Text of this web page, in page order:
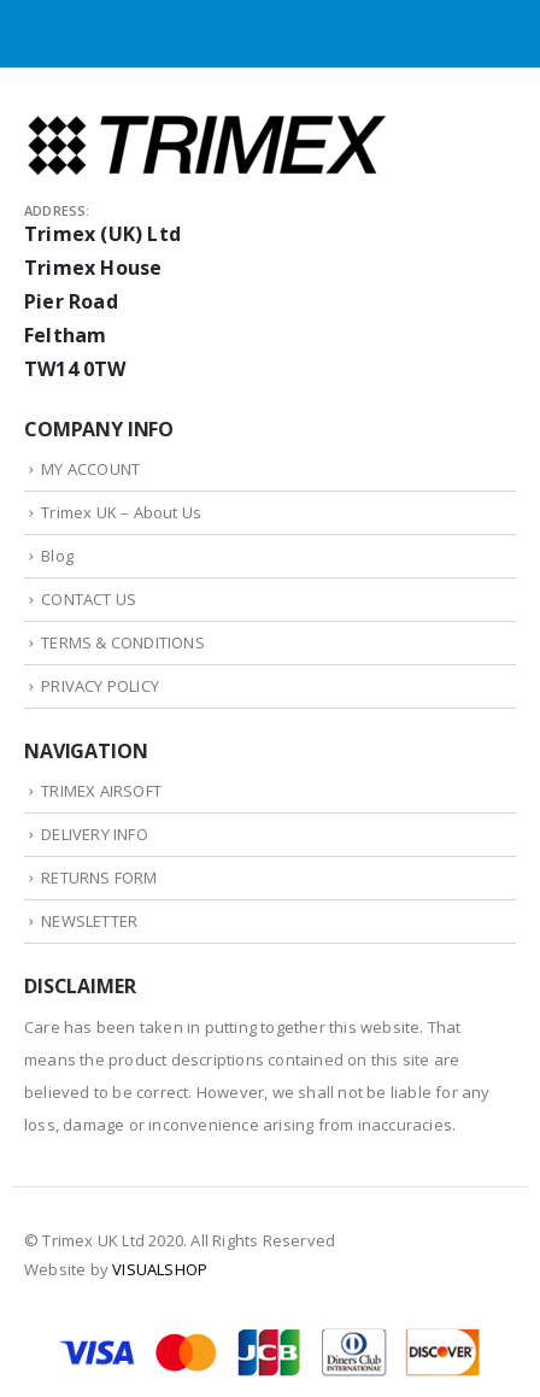
ADDRESS:
Trimex (UK) Ltd
Trimex House
Pier Road
Feltham
TW14 0TW
COMPANY INFO
MY ACCOUNT
Trimex UK – About Us
Blog
CONTACT US
TERMS & CONDITIONS
PRIVACY POLICY
NAVIGATION
TRIMEX AIRSOFT
DELIVERY INFO
RETURNS FORM
NEWSLETTER
DISCLAIMER
Care has been taken in putting together this website. That
means the product descriptions contained on this site are
believed to be correct. However, we shall not be liable for any
loss, damage or inconvenience arising from inaccuracies.
© Trimex UK Ltd 2020. All Rights Reserved
Website byVISUALSHOP